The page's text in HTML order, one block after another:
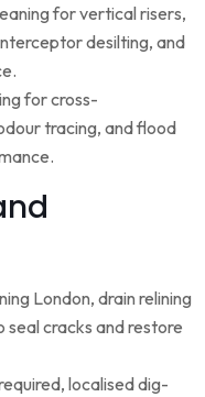
for vertical risers,
desilting, and
for cross-
tracing, and flood
London, drain relining
seal cracks and restore
localised dig-